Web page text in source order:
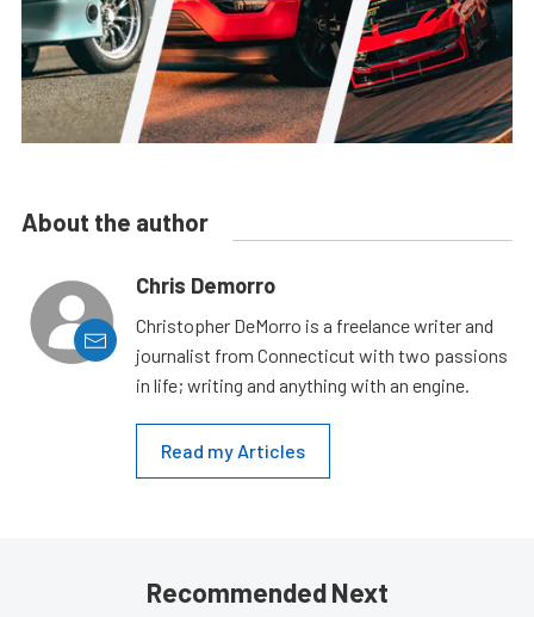
About the author
Chris Demorro
Christopher DeMorro is a freelance writer and
journalist from Connecticut with two passions
in life; writing and anything with an engine.
Read my Articles
Recommended Next